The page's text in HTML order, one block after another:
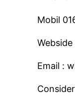
Mobil
Email :